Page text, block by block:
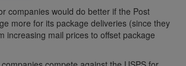
companies would do better if the Post
more for its package deliveries (since they
increasing mail prices to offset package